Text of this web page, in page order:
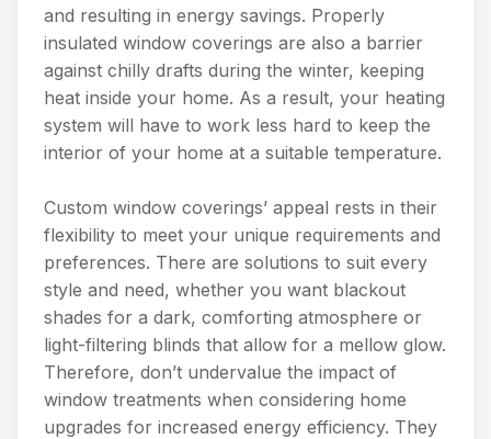
and resulting in energy savings. Properly
insulated window coverings are also a barrier
against chilly drafts during the winter, keeping
heat inside your home. As a result, your heating
system will have to work less hard to keep the
interior of your home at a suitable temperature.
Custom window coverings’ appeal rests in their
flexibility to meet your unique requirements and
preferences. There are solutions to suit every
style and need, whether you want blackout
shades for a dark, comforting atmosphere or
light-filtering blinds that allow for a mellow glow.
Therefore, don’t undervalue the impact of
window treatments when considering home
upgrades for increased energy efficiency. They